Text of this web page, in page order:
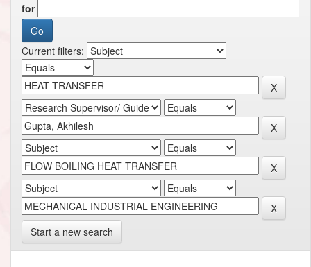
for
Current filters:
Start a new search